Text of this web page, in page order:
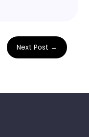
Next Post →